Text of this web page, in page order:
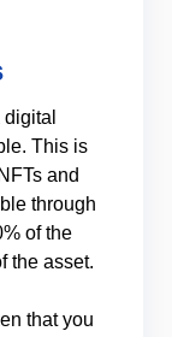
This is
and
through
of the
the asset.
that you